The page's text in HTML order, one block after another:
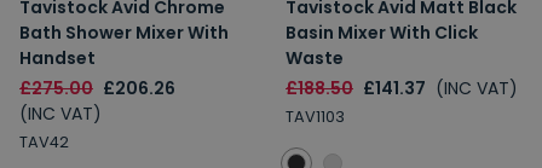
Tavistock Avid Chrome
Bath Shower Mixer With
Handset
£275.00 £206.26
(INC VAT)
TAV42
Tavistock Avid Matt Black
Basin Mixer With Click
Waste
£188.50 £141.37 (INC VAT)
TAV1103